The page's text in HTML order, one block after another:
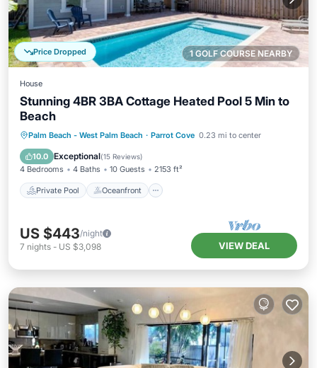
1 GOLF COURSE NEARBY
Price Dropped
House
Stunning 4BR 3BA Cottage Heated Pool 5 Min to
Beach
Palm Beach - West Palm Beach · Parrot Cove 0.23 mi to center
10.0 Exceptional(15 Reviews)
4 Bedrooms 4 Baths 10 Guests 2153 ft²
Private Pool Oceanfront
Private Pool Oceanfront
Parking
Pool
US $443/night
7 nights - US $3,098 VIEW DEAL